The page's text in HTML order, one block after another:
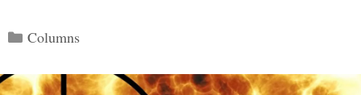
Categories
Columns